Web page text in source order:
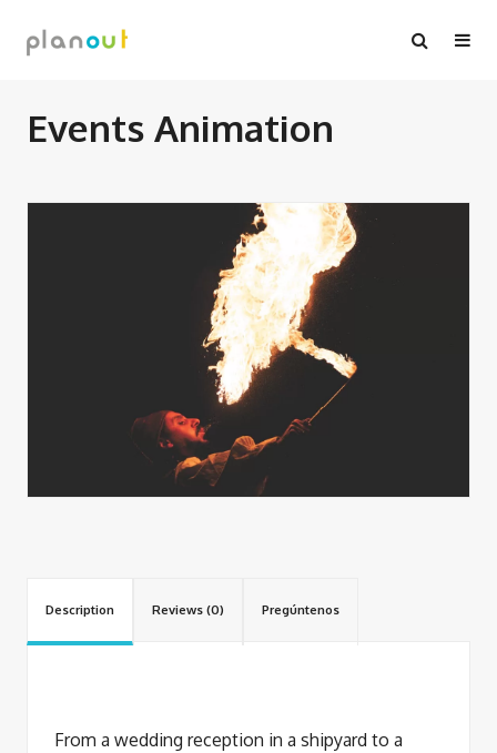
Events Animation
Description Reviews (0) Pregúntenos
From a wedding reception in a shipyard to a